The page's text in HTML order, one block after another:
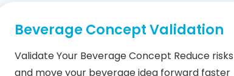
Beverage Concept Validation
Validate Your Beverage Concept Reduce risks
and move your beverage idea forward faster